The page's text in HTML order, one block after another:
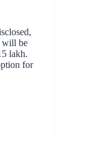
will be
lakh.
for